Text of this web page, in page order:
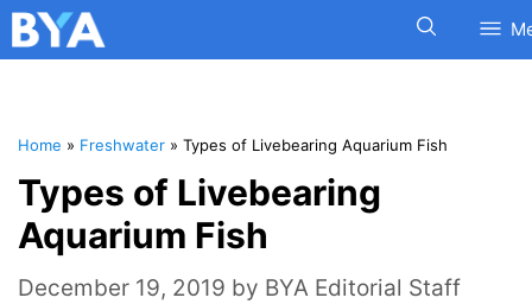
Home » Freshwater » Types of Livebearing Aquarium Fish
Types of Livebearing
Aquarium Fish
December 19, 2019 by BYA Editorial Staff